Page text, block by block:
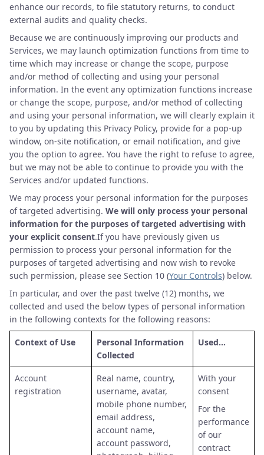
enhance our records, to file statutory returns, to conduct
external audits and quality checks.
Because we are continuously improving our products and
Services, we may launch optimization functions from time to
time which may increase or change the scope, purpose
and/or method of collecting and using your personal
information. In the event any optimization functions increase
or change the scope, purpose, and/or method of collecting
and using your personal information, we will clearly explain it
to you by updating this Privacy Policy, provide for a pop-up
window, on-site notification, or email notification, and give
you the option to agree. You have the right to refuse to agree,
but we may not be able to continue to provide you with the
Services and/or updated functions.
We may process your personal information for the purposes
of targeted advertising. We will only process your personal
information for the purposes of targeted advertising with
your explicit consent.If you have previously given us
permission to process your personal information for the
purposes of targeted advertising and now wish to revoke
such permission, please see Section 10 (Your Controls) below.
In particular, and over the past twelve (12) months, we
collected and used the below types of personal information
in the following contexts for the following reasons:
Context of Use
Personal Information
Collected
Used…
Account
registration
Real name, country,
username, avatar,
mobile phone number,
email address,
account name,
account password,
With your
consent
For the
performance
of our
contract